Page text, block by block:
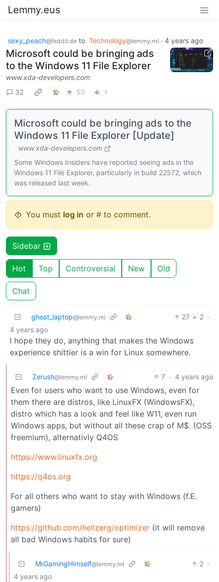
Lemmy.eus
sexy_peach@feddit.de to Technology@lemmy.ml · 4 years ago
Microsoft could be bringing ads
to the Windows 11 File Explorer
www.xda-developers.com
32
50 1
Microsoft could be bringing ads to the
Windows 11 File Explorer [Update]
www.xda-developers.com
Some Windows Insiders have reported seeing ads in the
Windows 11 File Explorer, particularly in build 22572, which
was released last week.
You must log in or # to comment.
Sidebar
Hot Top Controversial New Old
Chat
ghost_laptop@lemmy.ml 27 2 ·
4 years ago
I hope they do, anything that makes the Windows
experience shittier is a win for Linux somewhere.
Zerush@lemmy.ml 7 · 4 years ago
Even for users who want to use Windows, even for
them there are distros, like LinuxFX (WindowsFX),
distro which has a look and feel like W11, even run
Windows apps, but without all these crap of M$. (OSS
freemium), alternativly Q4OS
https://www.linuxfx.org
https://q4os.org
For all others who want to stay with Windows (f.E.
gamers)
https://github.com/hellzerg/optimizer (it will remove
all bad Windows habits for sure)
MrGamingHimself@lemmy.ml 2 ·
4 years ago